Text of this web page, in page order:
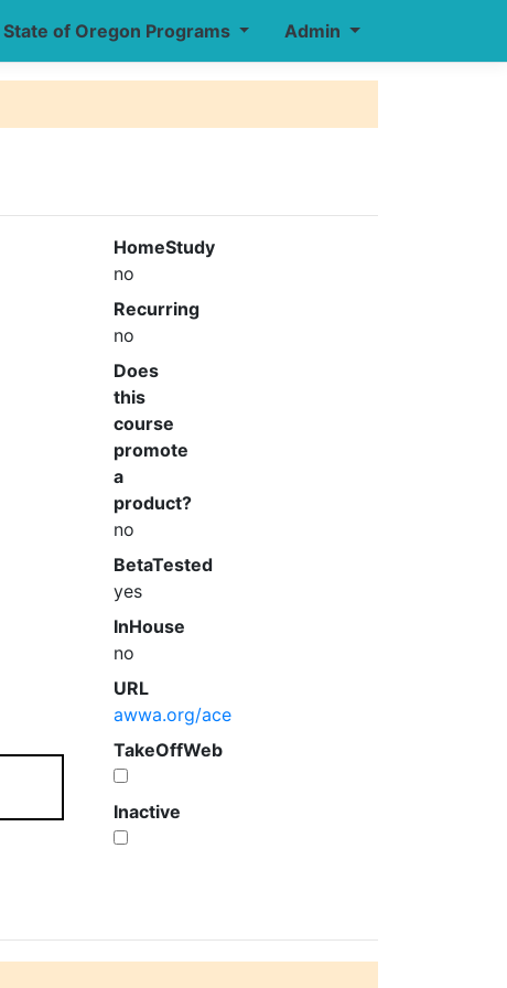
Admin
State of Oregon Programs
HomeStudy
no
Recurring
no
Does
this
course
promote
a
product?
no
BetaTested
yes
InHouse
no
URL
awwa.org/ace
TakeOffWeb
Inactive